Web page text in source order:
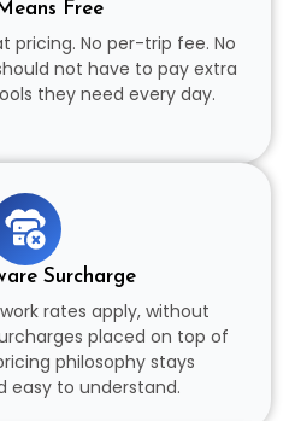
Free
pricing. No per-trip fee. No
not have to pay extra
they need every day.
Surcharge
rates apply, without
placed on top of
philosophy stays
easy to understand.